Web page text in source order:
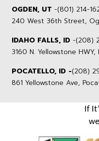
OGDEN, UT -(801) 214-
240 West 36th Street,
IDAHO FALLS, ID -(208)
3160 N. Yellowstone
POCATELLO, ID -(208)
861 Yellowstone Ave,
If